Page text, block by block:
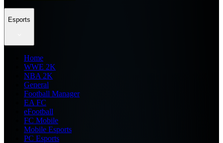
Esports
Home
WWE 2K
NBA 2K
General
Football Manager
EA FC
eFootball
FC Mobile
Mobile Esports
PC Esports